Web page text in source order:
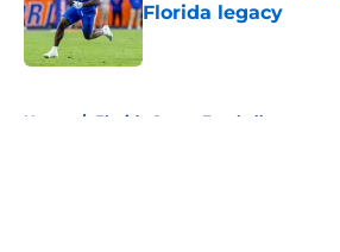
Florida legacy
Published by on Invalid Date
Home / Florida Gators Football